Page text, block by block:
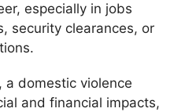
especially in jobs
security clearances, or
a domestic violence
and financial impacts,